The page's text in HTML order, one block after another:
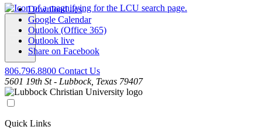
MENU
Download .ics
Google Calendar
Outlook (Office 365)
Outlook live
Share on Facebook
806.796.8800 Contact Us
5601 19th St - Lubbock, Texas 79407
Quick Links